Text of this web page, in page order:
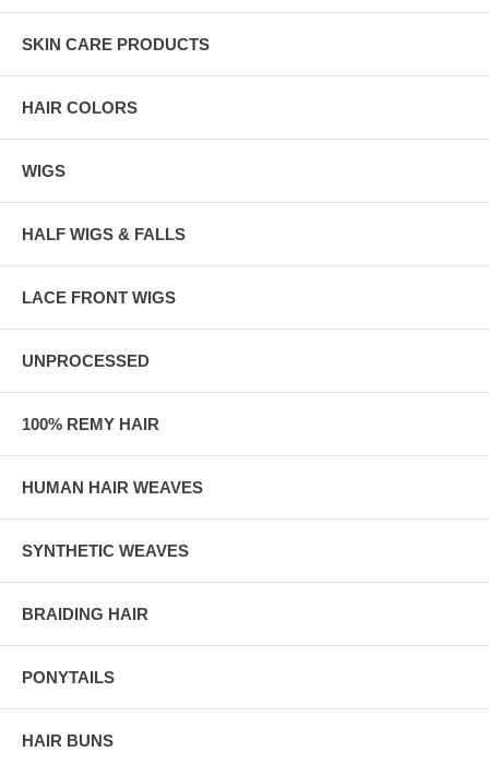
SKIN CARE PRODUCTS
HAIR COLORS
WIGS
HALF WIGS & FALLS
LACE FRONT WIGS
UNPROCESSED
100% REMY HAIR
HUMAN HAIR WEAVES
SYNTHETIC WEAVES
BRAIDING HAIR
PONYTAILS
HAIR BUNS